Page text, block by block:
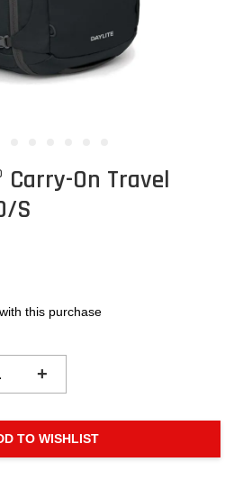
Carry-On Travel
S
this purchase
+
TO WISHLIST